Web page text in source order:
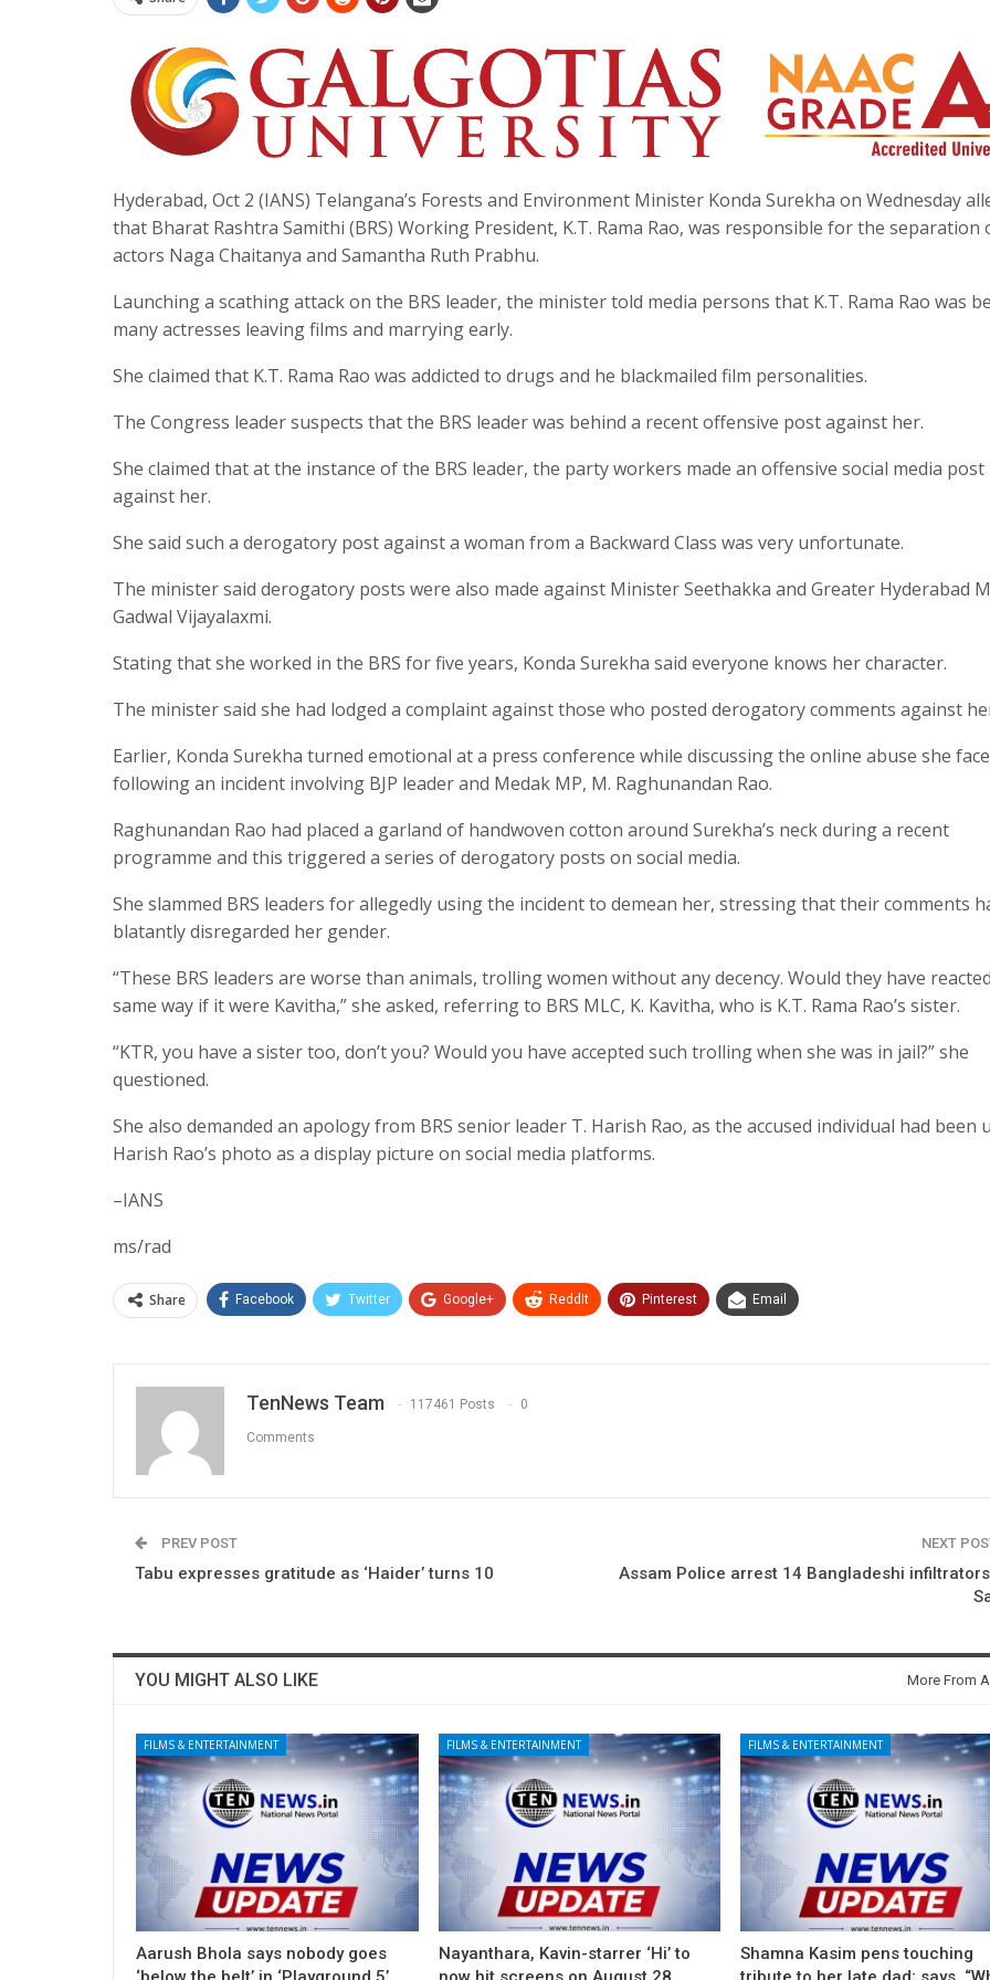
Hyderabad, Oct 2 (IANS) Telangana’s Forests and Environment Minister Konda Surekha on Wednesday
that Bharat Rashtra Samithi (BRS) Working President, K.T. Rama Rao, was responsible for the separation
actors Naga Chaitanya and Samantha Ruth Prabhu.
Launching a scathing attack on the BRS leader, the minister told media persons that K.T. Rama Rao was
many actresses leaving films and marrying early.
She claimed that K.T. Rama Rao was addicted to drugs and he blackmailed film personalities.
The Congress leader suspects that the BRS leader was behind a recent offensive post against her.
She claimed that at the instance of the BRS leader, the party workers made an offensive social media post
against her.
She said such a derogatory post against a woman from a Backward Class was very unfortunate.
The minister said derogatory posts were also made against Minister Seethakka and Greater Hyderabad
Gadwal Vijayalaxmi.
Stating that she worked in the BRS for five years, Konda Surekha said everyone knows her character.
The minister said she had lodged a complaint against those who posted derogatory comments against
Earlier, Konda Surekha turned emotional at a press conference while discussing the online abuse she
following an incident involving BJP leader and Medak MP, M. Raghunandan Rao.
Raghunandan Rao had placed a garland of handwoven cotton around Surekha’s neck during a recent
programme and this triggered a series of derogatory posts on social media.
She slammed BRS leaders for allegedly using the incident to demean her, stressing that their comments
blatantly disregarded her gender.
“These BRS leaders are worse than animals, trolling women without any decency. Would they have
same way if it were Kavitha,” she asked, referring to BRS MLC, K. Kavitha, who is K.T. Rama Rao’s sister.
“KTR, you have a sister too, don’t you? Would you have accepted such trolling when she was in jail?” she
questioned.
She also demanded an apology from BRS senior leader T. Harish Rao, as the accused individual had been
Harish Rao’s photo as a display picture on social media platforms.
–IANS
ms/rad
Share Facebook Twitter Google+ ReddIt Pinterest Email
TenNews Team 117461 Posts 0
Comments
PREV POST
Tabu expresses gratitude as ‘Haider’ turns 10
NEXT
Assam Police arrest 14 Bangladeshi
YOU MIGHT ALSO LIKE More From
FILMS & ENTERTAINMENT
Aarush Bhola says nobody goes
FILMS & ENTERTAINMENT
Nayanthara, Kavin-starrer ‘Hi’ to
FILMS & ENTERTAINMENT
Shamna Kasim pens touching